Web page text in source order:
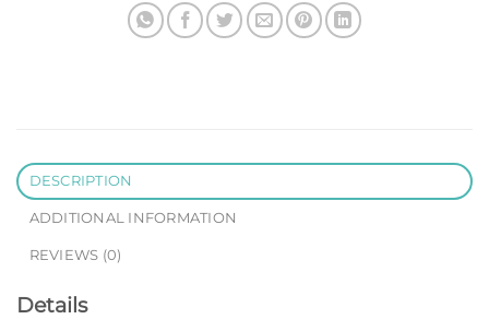
DESCRIPTION
ADDITIONAL INFORMATION
REVIEWS (0)
Details